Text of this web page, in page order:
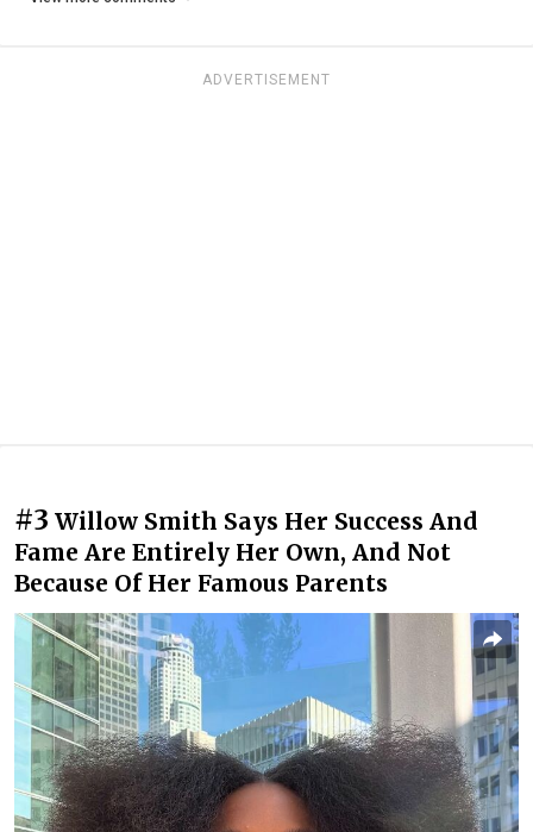
ADVERTISEMENT
#3 Willow Smith Says Her Success And
Fame Are Entirely Her Own, And Not
Because Of Her Famous Parents